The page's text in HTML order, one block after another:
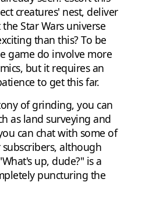
creatures' nest, deliver
Star Wars universe
than this? To be
game do involve more
but it requires an
to get this far.
of grinding, you can
as land surveying and
can chat with some of
although
up, dude?" is a
puncturing the